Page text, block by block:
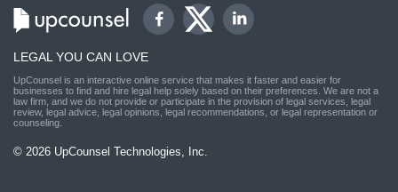
LEGAL YOU CAN LOVE
UpCounsel is an interactive online service that makes it faster and easier for
businesses to find and hire legal help solely based on their preferences. We are not a
law firm, and we do not provide or participate in the provision of legal services, legal
review, legal advice, legal opinions, legal recommendations, or legal representation or
counseling.
© 2026 UpCounsel Technologies, Inc.